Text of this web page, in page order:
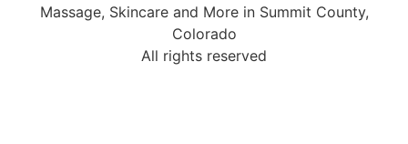
Massage, Skincare and More in Summit County,
Colorado
All rights reserved